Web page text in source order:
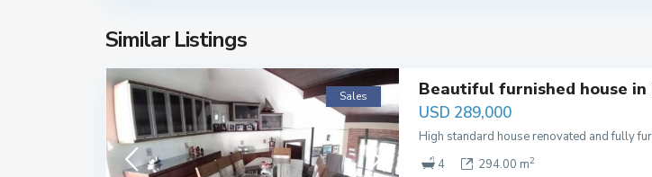
Similar Listings
Sales Beautiful furnished house in
USD 289,000
High standard house renovated and fully
4
294.00 m2